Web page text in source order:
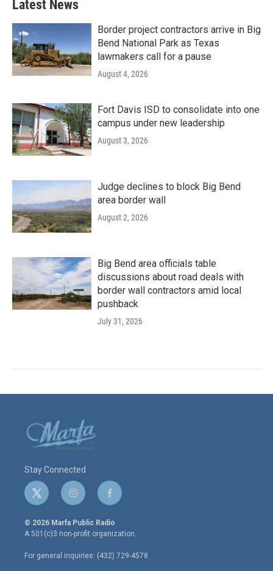
Latest News
Border project contractors arrive in Big
Bend National Park as Texas
lawmakers call for a pause
August 4, 2026
Fort Davis ISD to consolidate into one
campus under new leadership
August 3, 2026
Judge declines to block Big Bend
area border wall
August 2, 2026
Big Bend area officials table
discussions about road deals with
border wall contractors amid local
pushback
July 31, 2026
Stay Connected
t
w
i
t
e
r
i
n
s
t
a
g
r
f
a
c
e
o
o
© 2026 Marfa Public Radio
A 501(c)3 non-profit organization.
For general inquiries: (432) 729-4578